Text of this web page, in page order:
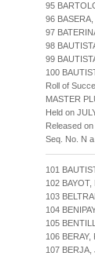
95
96
97
98
99
100
Roll of
MASTER
Held on
Released
Seq. No. N
101
102
103
104
105
106
107 BERJA,